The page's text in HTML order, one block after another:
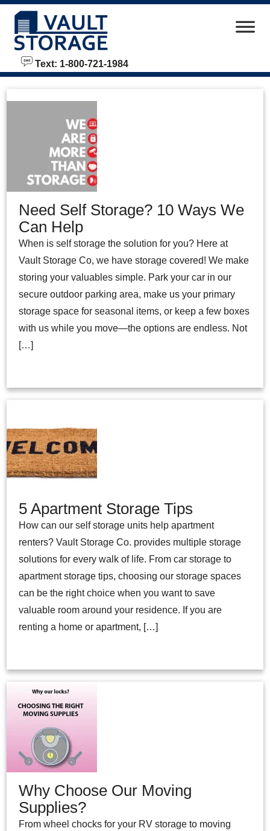
skip to content
Text: 1-800-721-1984
Need Self Storage? 10 Ways We
Can Help
When is self storage the solution for you? Here at
Vault Storage Co, we have storage covered! We make
storing your valuables simple. Park your car in our
secure outdoor parking area, make us your primary
storage space for seasonal items, or keep a few boxes
with us while you move—the options are endless. Not
[…]
5 Apartment Storage Tips
How can our self storage units help apartment
renters? Vault Storage Co. provides multiple storage
solutions for every walk of life. From car storage to
apartment storage tips, choosing our storage spaces
can be the right choice when you want to save
valuable room around your residence. If you are
renting a home or apartment, […]
Why Choose Our Moving
Supplies?
From wheel chocks for your RV storage to moving